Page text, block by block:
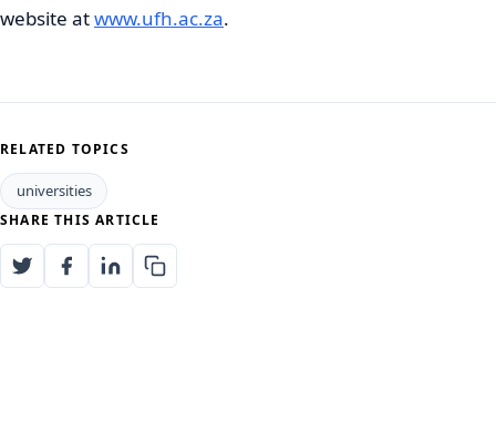
website atwww.ufh.ac.za.
RELATED TOPICS
universities
SHARE THIS ARTICLE